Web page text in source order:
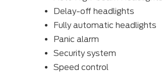
Delay-off headlights
Fully automatic headlights
Panic alarm
Security system
Speed control